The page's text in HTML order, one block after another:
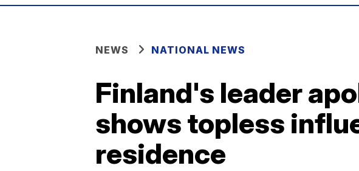
NEWS NATIONAL NEWS
Finland's leader
shows topless
residence